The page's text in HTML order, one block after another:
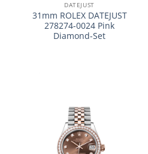
DATEJUST
31mm ROLEX DATEJUST
278274-0024 Pink
Diamond-Set